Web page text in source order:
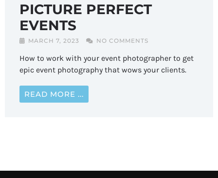
PICTURE PERFECT
EVENTS
MARCH 7, 2023 NO COMMENTS
How to work with your event photographer to get
epic event photography that wows your clients.
READ MORE ...